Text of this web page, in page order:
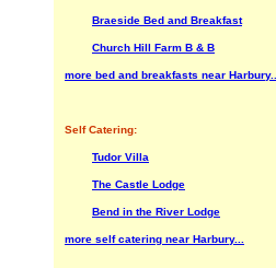
Braeside Bed and Breakfast
Church Hill Farm B & B
more bed and breakfasts near Harbury...
Self Catering:
Tudor Villa
The Castle Lodge
Bend in the River Lodge
more self catering near Harbury...